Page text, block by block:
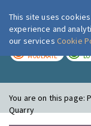
MODERATE
You are on this page:
Quarry
This site uses
experience and
our services Cookie